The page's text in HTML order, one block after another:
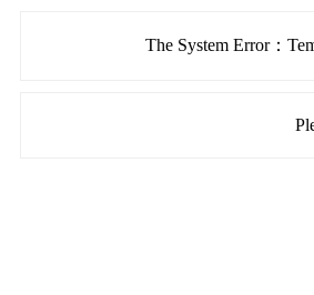
The System Error：